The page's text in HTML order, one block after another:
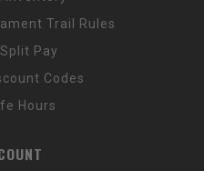
Trail Rules
Pay
Codes
Hours